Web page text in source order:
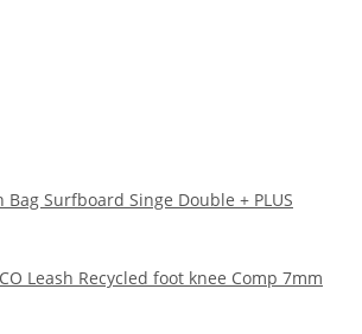
Bag Surfboard Singe Double + PLUS